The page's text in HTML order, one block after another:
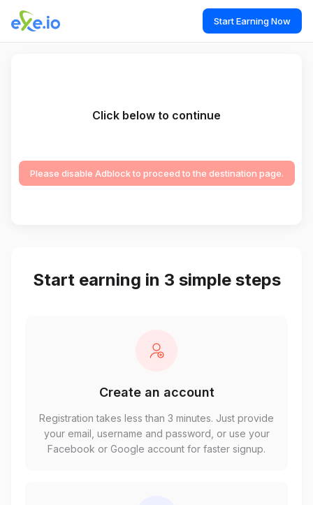
Start Earning Now
Click below to continue
Please disable Adblock to proceed to the destination page.
Start earning in 3 simple steps
Create an account
Registration takes less than 3 minutes. Just provide
your email, username and password, or use your
Facebook or Google account for faster signup.